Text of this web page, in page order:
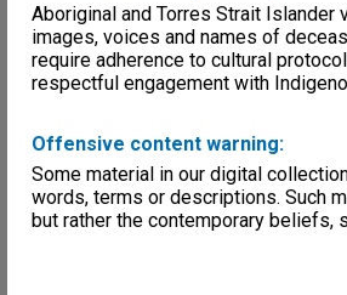
Aboriginal and Torres Strait
images, voices and names of
require adherence to cultural
respectful engagement with
Offensive content warning:
Some material in our digital
words, terms or descriptions. Such
but rather the contemporary beliefs,